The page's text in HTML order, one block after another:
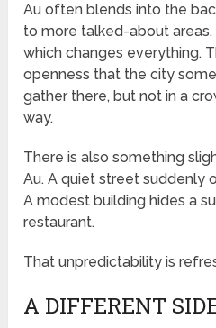
Au often blends into the
to more talked-about areas.
which changes everything.
openness that the city
gather there, but not in a
way.
There is also something
Au. A quiet street suddenly
A modest building hides a
restaurant.
That unpredictability is
A DIFFERENT